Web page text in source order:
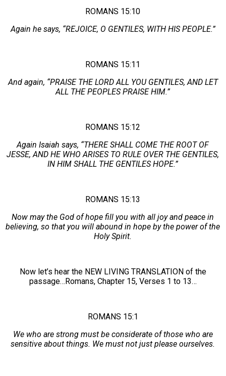
ROMANS 15:10
Again he says, “REJOICE, O GENTILES, WITH HIS PEOPLE.”
ROMANS 15:11
And again, “PRAISE THE LORD ALL YOU GENTILES, AND LET
ALL THE PEOPLES PRAISE HIM.”
ROMANS 15:12
Again Isaiah says, “THERE SHALL COME THE ROOT OF
JESSE, AND HE WHO ARISES TO RULE OVER THE GENTILES,
IN HIM SHALL THE GENTILES HOPE.”
ROMANS 15:13
Now may the God of hope fill you with all joy and peace in
believing, so that you will abound in hope by the power of the
Holy Spirit.
Now let’s hear the NEW LIVING TRANSLATION of the
passage…Romans, Chapter 15, Verses 1 to 13…
ROMANS 15:1
We who are strong must be considerate of those who are
sensitive about things. We must not just please ourselves.